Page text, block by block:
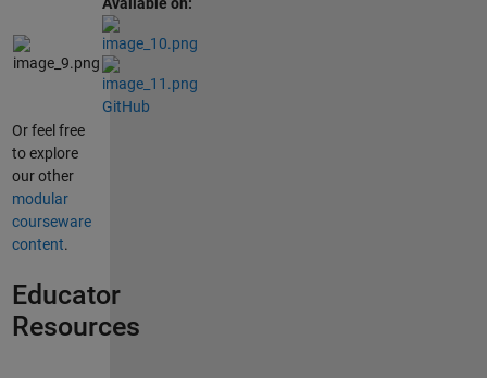
GitHub
Or feel free
to explore
our other
modular
courseware
content.
Educator
Resources